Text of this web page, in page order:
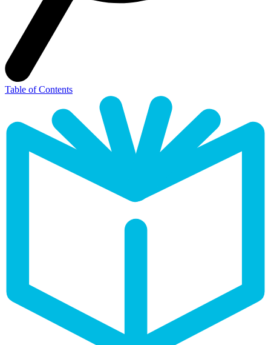
Table of Contents